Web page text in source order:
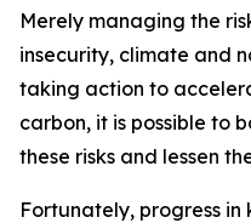
Merely managing the
insecurity, climate and
taking action to
carbon, it is possible to
these risks and lessen
Fortunately, progress